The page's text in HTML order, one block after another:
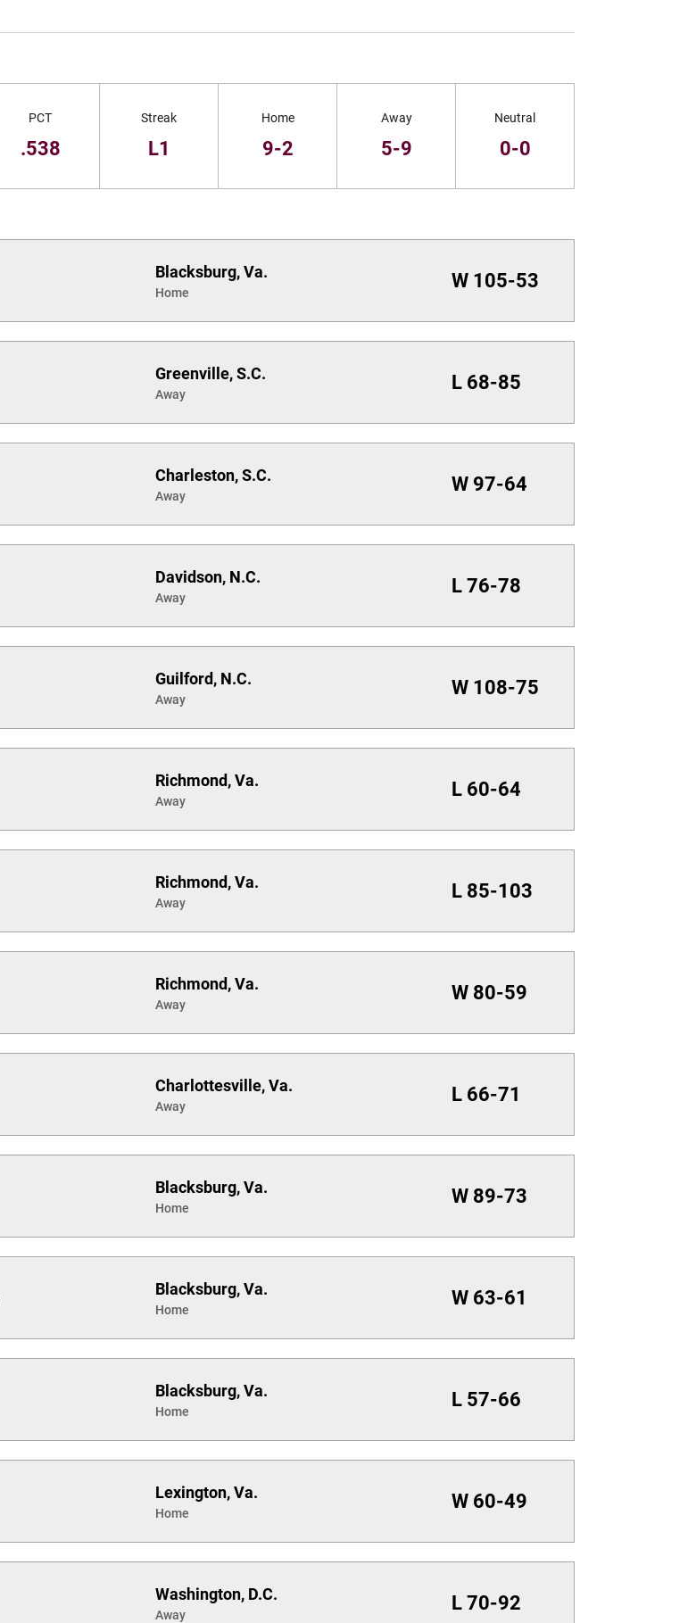
PCT
.538
Streak
L1
Home
9-2
Away
5-9
Neutral
0-0
Blacksburg, Va.
Home
W 105-53
Greenville, S.C.
Away
L 68-85
Charleston, S.C.
Away
W 97-64
Davidson, N.C.
Away
L 76-78
Guilford, N.C.
Away
W 108-75
Richmond, Va.
Away
L 60-64
Richmond, Va.
Away
L 85-103
Richmond, Va.
Away
W 80-59
Charlottesville, Va.
Away
L 66-71
Blacksburg, Va.
Home
W 89-73
Blacksburg, Va.
Home
W 63-61
Blacksburg, Va.
Home
L 57-66
Lexington, Va.
Home
W 60-49
Washington, D.C.
Away
L 70-92